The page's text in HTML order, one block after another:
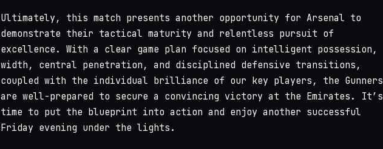
Ultimately, this match presents another opportunity for Arsenal to
demonstrate their tactical maturity and relentless pursuit of
excellence. With a clear game plan focused on intelligent possession,
width, central penetration, and disciplined defensive transitions,
coupled with the individual brilliance of our key players, the Gunners
are well-prepared to secure a convincing victory at the Emirates. It’s
time to put the blueprint into action and enjoy another successful
Friday evening under the lights.